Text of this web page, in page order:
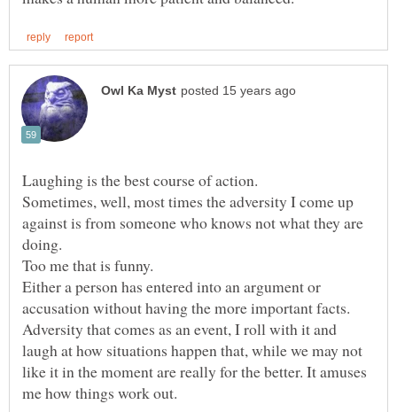
Sometimes, well, most times the adversity I come up
against is from someone who knows not what they are
Either a person has entered into an argument or
Adversity that comes as an event, I roll with it and
laugh at how situations happen that, while we may not
like it in the moment are really for the better. It amuses